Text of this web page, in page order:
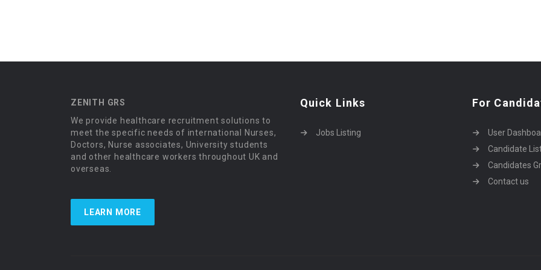
ZENITH GRS
We provide healthcare recruitment solutions to
meet the specific needs of international Nurses,
Doctors, Nurse associates, University students
and other healthcare workers throughout UK and
overseas.
LEARN MORE
Quick Links
Jobs Listing
For
User
Candidate
Candidates
Contact us